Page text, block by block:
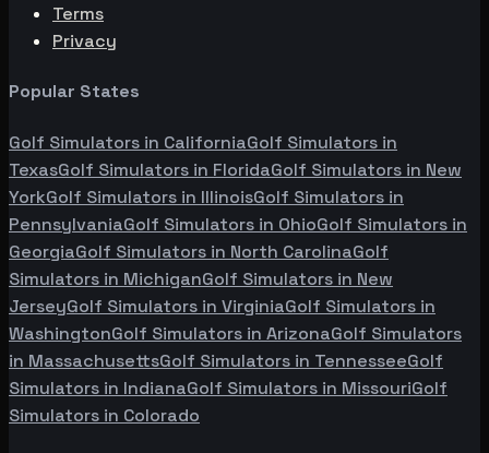
Terms
Privacy
Popular States
Golf Simulators in CaliforniaGolf Simulators in
TexasGolf Simulators in FloridaGolf Simulators in New
YorkGolf Simulators in IllinoisGolf Simulators in
PennsylvaniaGolf Simulators in OhioGolf Simulators in
GeorgiaGolf Simulators in North CarolinaGolf
Simulators in MichiganGolf Simulators in New
JerseyGolf Simulators in VirginiaGolf Simulators in
WashingtonGolf Simulators in ArizonaGolf Simulators
in MassachusettsGolf Simulators in TennesseeGolf
Simulators in IndianaGolf Simulators in MissouriGolf
Simulators in Colorado